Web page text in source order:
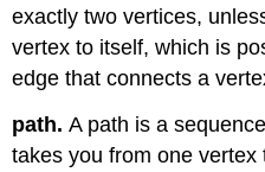
exactly two vertices,
vertex to itself, which is
edge that connects a
path.A path is a
takes you from one